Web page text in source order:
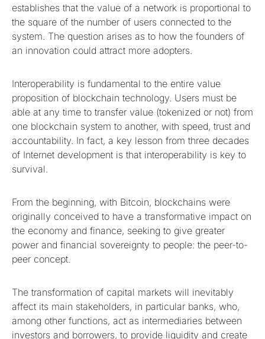
establishes that the value of a network is proportional to
the square of the number of users connected to the
system. The question arises as to how the founders of
an innovation could attract more adopters.
Interoperability is fundamental to the entire value
proposition of blockchain technology. Users must be
able at any time to transfer value (tokenized or not) from
one blockchain system to another, with speed, trust and
accountability. In fact, a key lesson from three decades
of Internet development is that interoperability is key to
survival.
From the beginning, with Bitcoin, blockchains were
originally conceived to have a transformative impact on
the economy and finance, seeking to give greater
power and financial sovereignty to people: the peer-to-
peer concept.
The transformation of capital markets will inevitably
affect its main stakeholders, in particular banks, who,
among other functions, act as intermediaries between
investors and borrowers, to provide liquidity and create